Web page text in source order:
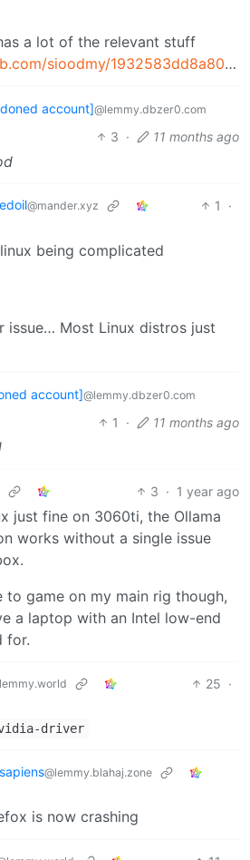
a lot of the relevant stuff
1932583dd8a804e0b3fe86416b923a16
account]@lemmy.dbzer0.com
3 · 11 months ago
@mander.xyz 1
·
being complicated
issue… Most Linux distros just
account]@lemmy.dbzer0.com
1 · 11 months ago
3 · 1 year ago
just fine on 3060ti, the Ollama
works without a single issue
game on my main rig though,
a laptop with an Intel low-end
for.
25 ·
driver
@lemmy.blahaj.zone
is now crashing